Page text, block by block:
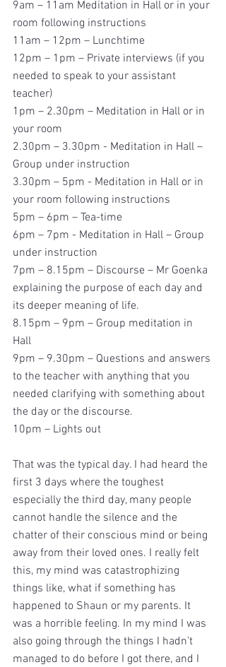
9am – 11am Meditation in Hall or in your
room following instructions
11am – 12pm – Lunchtime
12pm – 1pm – Private interviews (if you
needed to speak to your assistant
teacher)
1pm – 2.30pm – Meditation in Hall or in
your room
2.30pm – 3.30pm - Meditation in Hall –
Group under instruction
3.30pm – 5pm - Meditation in Hall or in
your room following instructions
5pm – 6pm – Tea-time
6pm – 7pm - Meditation in Hall – Group
under instruction
7pm – 8.15pm – Discourse – Mr Goenka
explaining the purpose of each day and
its deeper meaning of life.
8.15pm – 9pm – Group meditation in
Hall
9pm – 9.30pm – Questions and answers
to the teacher with anything that you
needed clarifying with something about
the day or the discourse.
10pm – Lights out
That was the typical day. I had heard the
first 3 days where the toughest
especially the third day, many people
cannot handle the silence and the
chatter of their conscious mind or being
away from their loved ones. I really felt
this, my mind was catastrophizing
things like, what if something has
happened to Shaun or my parents. It
was a horrible feeling. In my mind I was
also going through the things I hadn’t
managed to do before I got there, and I